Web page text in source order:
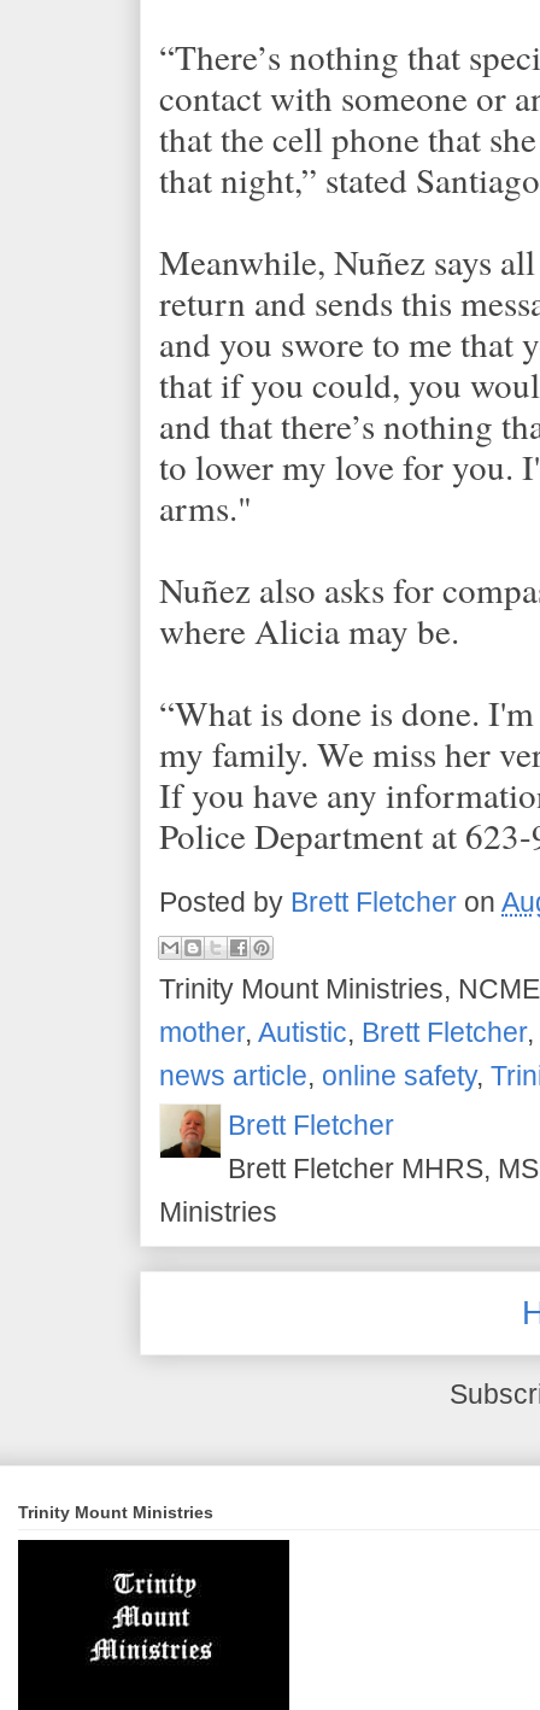
“There’s nothing that
contact with someone or
that the cell phone that
that night,” stated
Meanwhile, Nuñez says
return and sends this
and you swore to me that
that if you could, you
and that there’s nothing
to lower my love for you.
arms."
Nuñez also asks for
where Alicia may be.
“What is done is done.
my family. We miss her
If you have any
Police Department at
Posted by Brett Fletcher on
Trinity Mount Ministries,
mother, Autistic, Brett Fletcher,
news article, online safety,
Brett Fletcher
Brett Fletcher MHRS,
Ministries
Trinity Mount Ministries